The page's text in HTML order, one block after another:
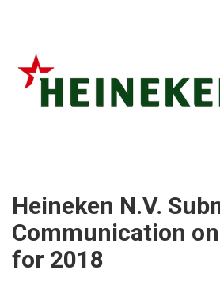
Heineken N.V.
Communication
for 2018